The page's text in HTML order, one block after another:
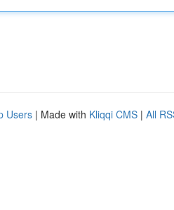
Users | Made with Kliqqi CMS | All